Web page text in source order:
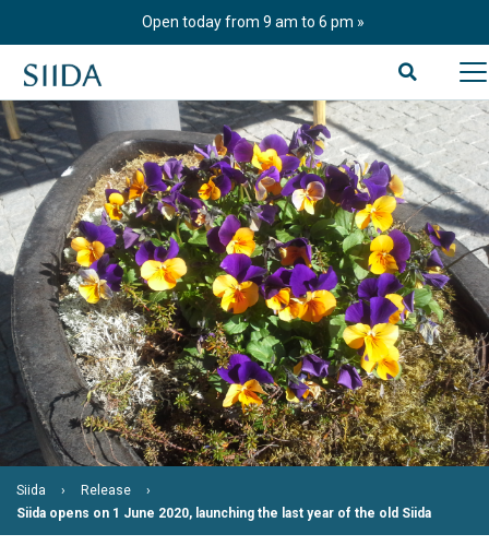
Open today from 9 am to 6 pm
Siida
Release
Siida opens on 1 June 2020, launching the last year of the old Siida